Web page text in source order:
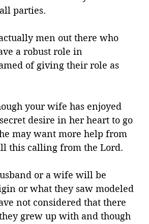
parties.
men out there who
a robust role in
of giving their role as
your wife has enjoyed
desire in her heart to go
may want more help from
this calling from the Lord.
or a wife will be
or what they saw modeled
not considered that there
grew up with and though